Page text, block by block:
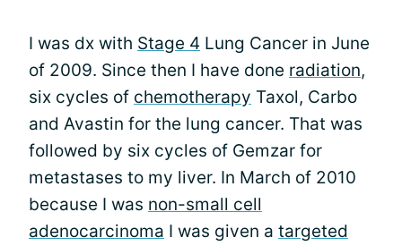
I was dx with Stage 4 Lung Cancer in June
of 2009. Since then I have done radiation,
six cycles of chemotherapy Taxol, Carbo
and Avastin for the lung cancer. That was
followed by six cycles of Gemzar for
metastases to my liver. In March of 2010
because I was non-small cell
adenocarcinoma I was given a targeted